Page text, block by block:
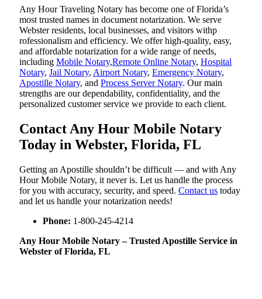
Any Hour Traveling Notary has become one of Florida’s
most trusted names in document notarization. We serve
Webster residents, local businesses, and visitors withp
rofessionalism and efficiency. We offer high-quality, easy,
and affordable notarization for a wide range of needs,
including Mobile Notary,Remote Online Notary, Hospital
Notary, Jail Notary, Airport Notary, Emergency Notary,
Apostille Notary, and Process Server Notary. Our main
strengths are our dependability, confidentiality, and the
personalized customer service we provide to each client.
Contact Any Hour Mobile Notary
Today in Webster, Florida, FL
Getting an Apostille shouldn’t be difficult — and with Any
Hour Mobile Notary, it never is. Let us handle the process
for you with accuracy, security, and speed. Contact us today
and let us handle your notarization needs!
Phone: 1-800-245-4214
Any Hour Mobile Notary – Trusted Apostille Service in
Webster of Florida, FL